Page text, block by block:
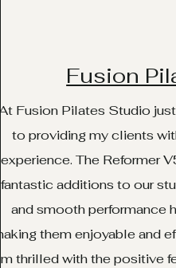
Fusion
Fusion Pilates Studio
to providing my clients
experience. The Reformer
fantastic additions to our
and smooth performance
them enjoyable and
thrilled with the positive